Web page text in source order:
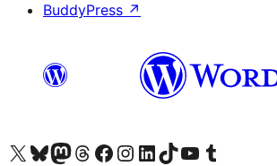
BuddyPress ↗
Visit our X (formerly Twitter) account
Visit our Bluesky account
Visit our Mastodon account
Visit our Threads account
Visit our Facebook page
Visit our Instagram account
Visit our LinkedIn account
Visit our TikTok account
Visit our YouTube channel
Visit our Tumblr account